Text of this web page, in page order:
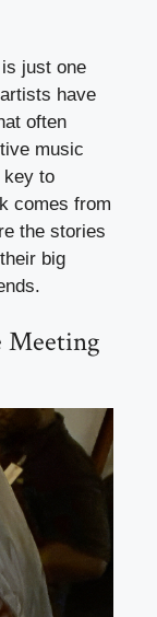
just one
have
often
music
key to
comes from
the stories
big
Meeting